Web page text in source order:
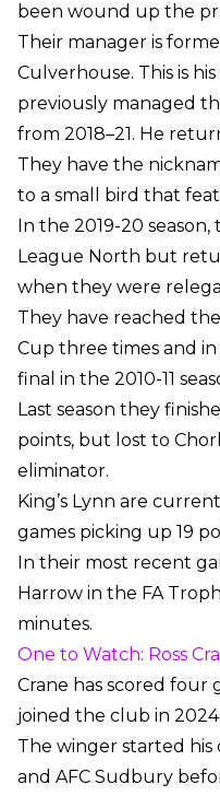
been wound up the
Their manager is
Culverhouse. This is
previously managed
from 2018–21. He
They have the
to a small bird that
In the 2019-20
League North but
when they were
They have reached
Cup three times and
final in the 2010-11
Last season they
points, but lost to
eliminator.
King’s Lynn are
games picking up 19
In their most recent
Harrow in the FA
minutes.
One to Watch: Ross
Crane has scored four
joined the club in 2024.
The winger started his
and AFC Sudbury